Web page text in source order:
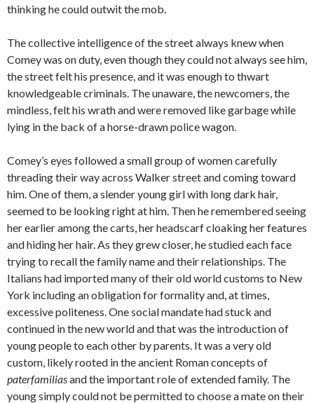
thinking he could outwit the mob.
The collective intelligence of the street always knew when
Comey was on duty, even though they could not always see him,
the street felt his presence, and it was enough to thwart
knowledgeable criminals. The unaware, the newcomers, the
mindless, felt his wrath and were removed like garbage while
lying in the back of a horse-drawn police wagon.
Comey’s eyes followed a small group of women carefully
threading their way across Walker street and coming toward
him. One of them, a slender young girl with long dark hair,
seemed to be looking right at him. Then he remembered seeing
her earlier among the carts, her headscarf cloaking her features
and hiding her hair. As they grew closer, he studied each face
trying to recall the family name and their relationships. The
Italians had imported many of their old world customs to New
York including an obligation for formality and, at times,
excessive politeness. One social mandate had stuck and
continued in the new world and that was the introduction of
young people to each other by parents. It was a very old
custom, likely rooted in the ancient Roman concepts of
paterfamiliasand the important role of extended family. The
young simply could not be permitted to choose a mate on their